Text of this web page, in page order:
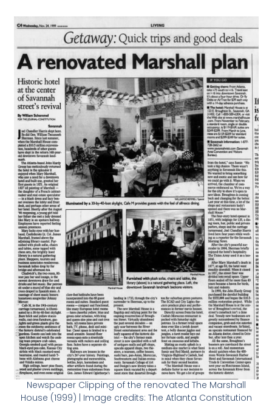
Newspaper Clipping of the renovated The Marshall
House (1999) | Image credits: The Atlanta Constitution